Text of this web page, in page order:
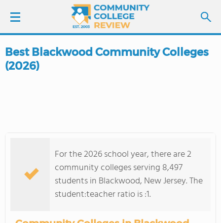
LOGIN
COLLEGE GUIDE
Best Blackwood Community Colleges
(2026)
For the 2026 school year, there are 2
community colleges serving 8,497
students in Blackwood, New Jersey. The
student:teacher ratio is :1.